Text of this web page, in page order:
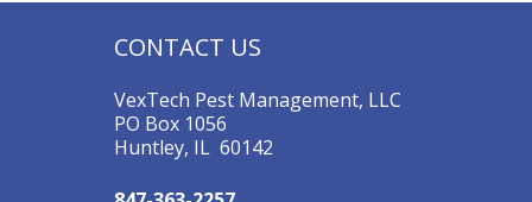
CONTACT US
VexTech Pest Management, LLC
PO Box 1056
Huntley, IL 60142